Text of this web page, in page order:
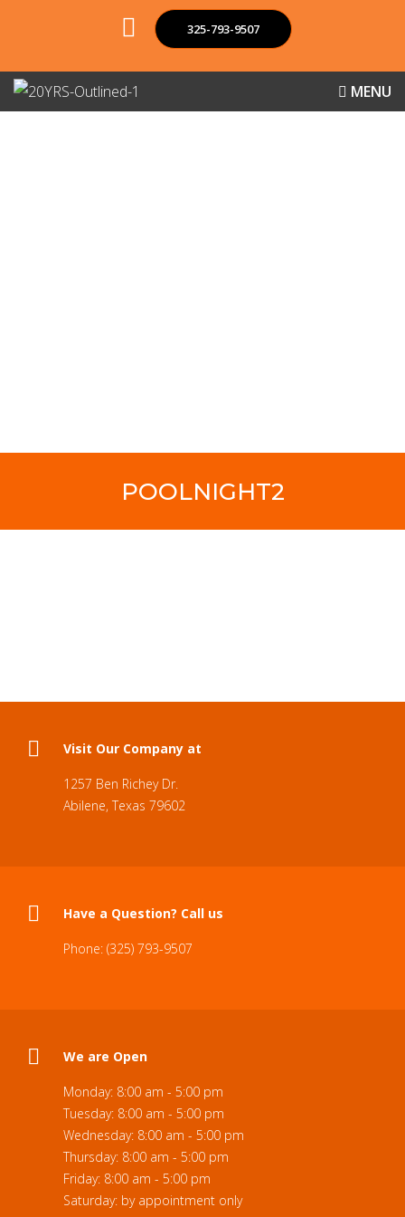
325-793-9507
MENU
POOLNIGHT2
Visit Our Company at
1257 Ben Richey Dr.
Abilene, Texas 79602
Have a Question? Call us
Phone: (325) 793-9507
We are Open
Monday: 8:00 am - 5:00 pm
Tuesday: 8:00 am - 5:00 pm
Wednesday: 8:00 am - 5:00 pm
Thursday: 8:00 am - 5:00 pm
Friday: 8:00 am - 5:00 pm
Saturday: by appointment only